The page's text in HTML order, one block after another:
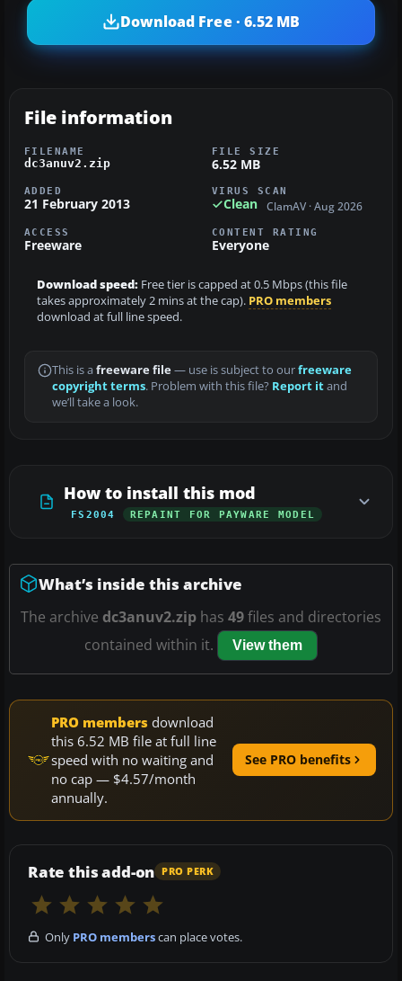
Download Free · 6.52 MB
File information
FILENAME
dc3anuv2.zip
FILE SIZE
6.52 MB
ADDED
21 February 2013
VIRUS SCAN
Clean ClamAV · Aug 2026
ACCESS
Freeware
CONTENT RATING
Everyone
Download speed: Free tier is capped at 0.5 Mbps (this file
takes approximately 2 mins at the cap). PRO members
download at full line speed.
This is a freeware file— use is subject to ourfreeware
copyright terms. Problem with this file? Report itand
we’ll take a look.
How to install this mod
FS2004 REPAINT FOR PAYWARE MODEL
What’s inside this archive
The archive dc3anuv2.zip has 49files and directories
contained within it.
View them
PRO members download
this 6.52 MB file at full line
speed with no waiting and
no cap — $4.57/month
annually.
See PRO benefits
Rate this add-on PRO PERK
Only PRO memberscan place votes.